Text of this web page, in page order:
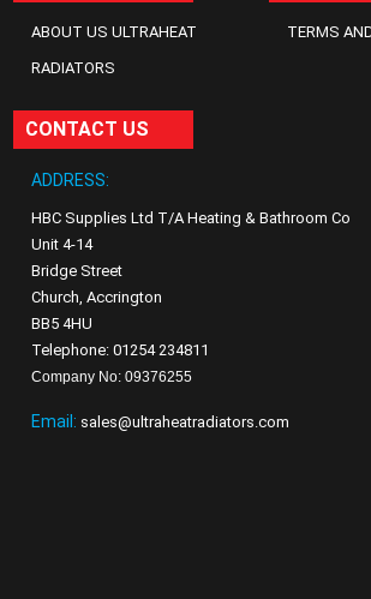
ABOUT US ULTRAHEAT
RADIATORS
TERMS
CONTACT US
ADDRESS:
HBC Supplies Ltd T/A Heating & Bathroom Co
Unit 4-14
Bridge Street
Church, Accrington
BB5 4HU
Telephone: 01254 234811
Company No: 09376255
Email: sales@ultraheatradiators.com